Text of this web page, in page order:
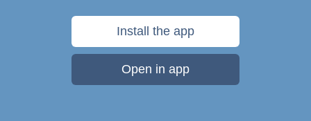
Install the app
Open in app